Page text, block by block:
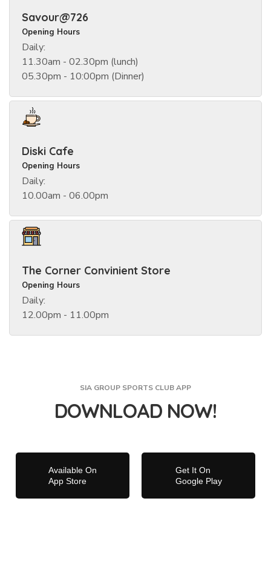
Savour@726
Opening Hours
Daily:
11.30am - 02.30pm (lunch)
05.30pm - 10:00pm (Dinner)
Diski Cafe
Opening Hours
Daily:
10.00am - 06.00pm
The Corner Convinient Store
Opening Hours
Daily:
12.00pm - 11.00pm
SIA GROUP SPORTS CLUB APP
DOWNLOAD NOW!
Available On
App Store
Get It On
Google Play